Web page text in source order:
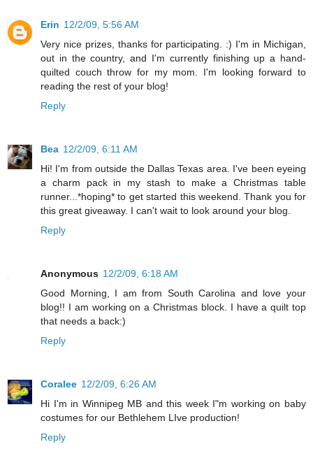
Erin 12/2/09, 5:56 AM
Very nice prizes, thanks for participating. :) I'm in Michigan,
out in the country, and I'm currently finishing up a hand-
quilted couch throw for my mom. I'm looking forward to
reading the rest of your blog!
Reply
Bea 12/2/09, 6:11 AM
Hi! I'm from outside the Dallas Texas area. I've been eyeing
a charm pack in my stash to make a Christmas table
runner...*hoping* to get started this weekend. Thank you for
this great giveaway. I can't wait to look around your blog.
Reply
Anonymous 12/2/09, 6:18 AM
Good Morning, I am from South Carolina and love your
blog!! I am working on a Christmas block. I have a quilt top
that needs a back:)
Reply
Coralee 12/2/09, 6:26 AM
Hi I'm in Winnipeg MB and this week I"m working on baby
costumes for our Bethlehem LIve production!
Reply